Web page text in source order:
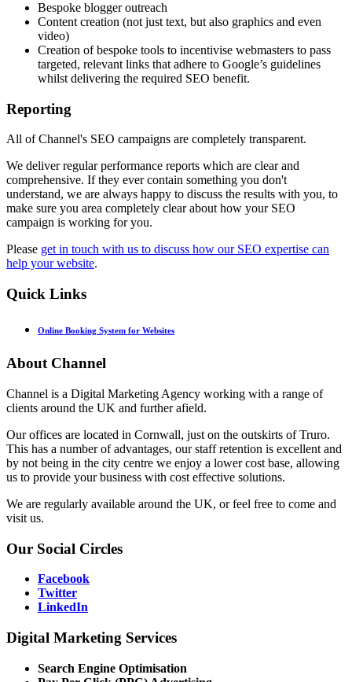
Bespoke blogger outreach
Content creation (not just text, but also graphics and even
video)
Creation of bespoke tools to incentivise webmasters to pass
targeted, relevant links that adhere to Google’s guidelines
whilst delivering the required SEO benefit.
Reporting
All of Channel's SEO campaigns are completely transparent.
We deliver regular performance reports which are clear and
comprehensive. If they ever contain something you don't
understand, we are always happy to discuss the results with you, to
make sure you area completely clear about how your SEO
campaign is working for you.
Please get in touch with us to discuss how our SEO expertise can
help your website.
Quick Links
Online Booking System for Websites
About Channel
Channel is a Digital Marketing Agency working with a range of
clients around the UK and further afield.
Our offices are located in Cornwall, just on the outskirts of Truro.
This has a number of advantages, our staff retention is excellent and
by not being in the city centre we enjoy a lower cost base, allowing
us to provide your business with cost effective solutions.
We are regularly available around the UK, or feel free to come and
visit us.
Our Social Circles
Facebook
Twitter
LinkedIn
Digital Marketing Services
Search Engine Optimisation